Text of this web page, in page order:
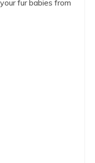
fur babies from